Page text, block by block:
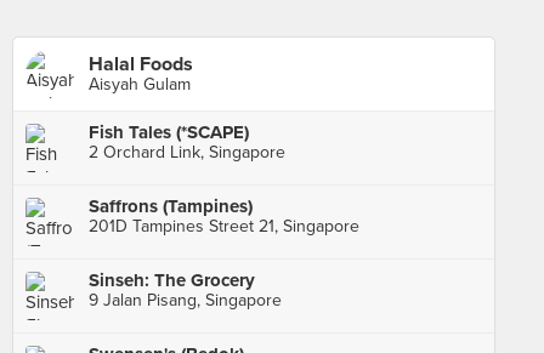
Halal Foods
Aisyah Gulam
Fish Tales (*SCAPE)
2 Orchard Link, Singapore
Saffrons (Tampines)
201D Tampines Street 21, Singapore
Sinseh: The Grocery
9 Jalan Pisang, Singapore